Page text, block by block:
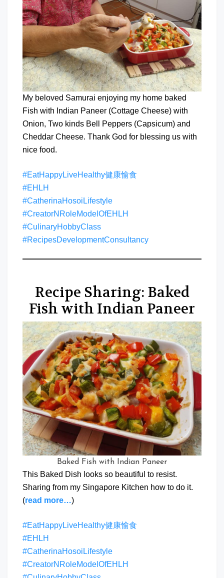
My beloved Samurai enjoying my home baked
Fish with Indian Paneer (Cottage Cheese) with
Onion, Two kinds Bell Peppers (Capsicum) and
Cheddar Cheese. Thank God for blessing us with
nice food.
#EatHappyLiveHealthy健康愉食
#EHLH
#CatherinaHosoiLifestyle
#CreatorNRoleModelOfEHLH
#CulinaryHobbyClass
#RecipesDevelopmentConsultancy
Recipe Sharing: Baked
Fish with Indian Paneer
Baked Fish with Indian Paneer
This Baked Dish looks so beautiful to resist.
Sharing from my Singapore Kitchen how to do it.
(read more…)
#EatHappyLiveHealthy健康愉食
#EHLH
#CatherinaHosoiLifestyle
#CreatorNRoleModelOfEHLH